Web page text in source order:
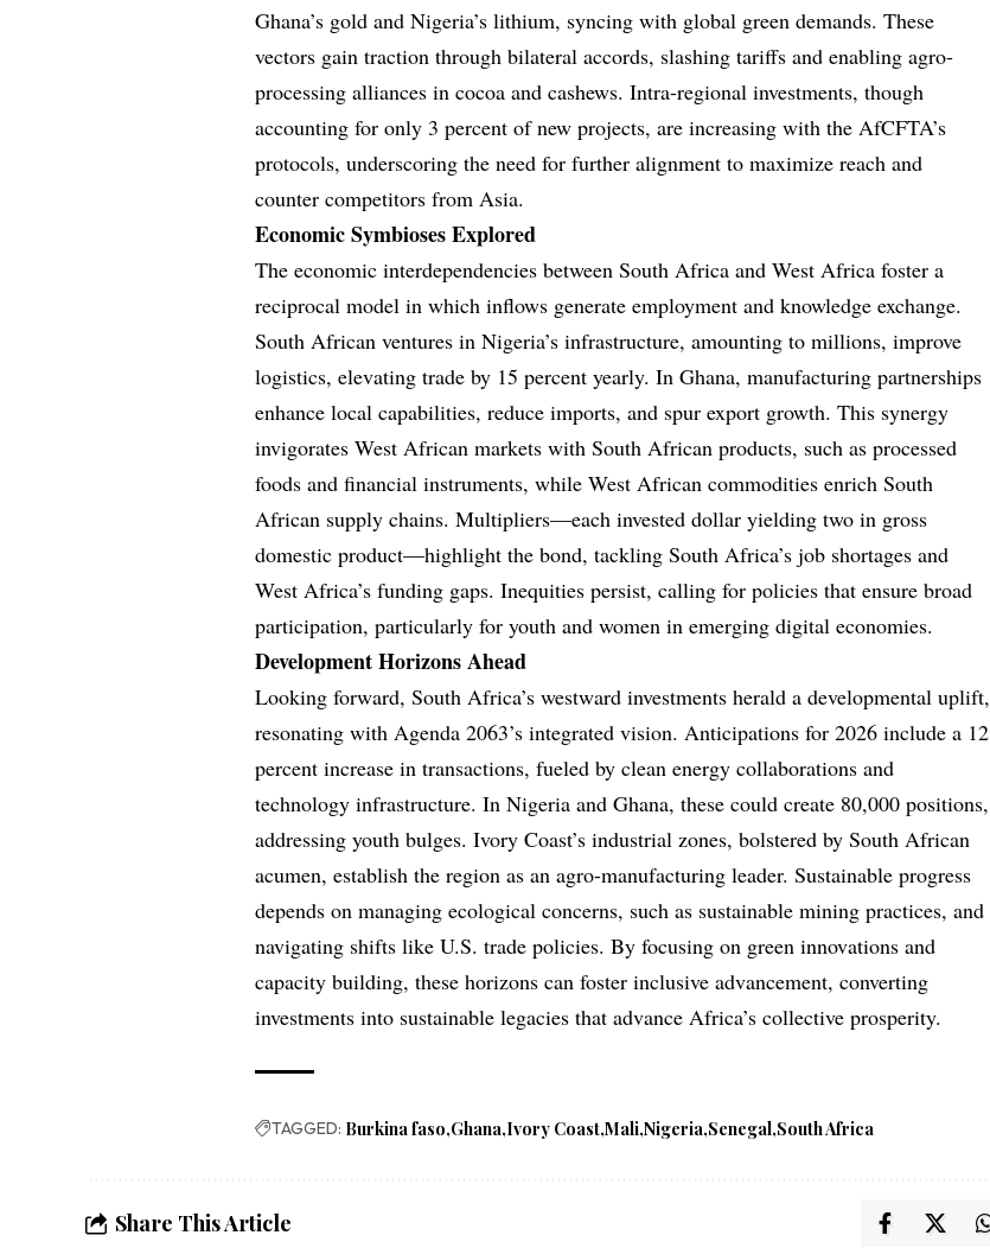
Ghana’s gold and Nigeria’s lithium, syncing with global green demands. These
vectors gain traction through bilateral accords, slashing tariffs and enabling agro-
processing alliances in cocoa and cashews. Intra-regional investments, though
accounting for only 3 percent of new projects, are increasing with the AfCFTA’s
protocols, underscoring the need for further alignment to maximize reach and
counter competitors from Asia.
Economic Symbioses Explored
The economic interdependencies between South Africa and West Africa foster a
reciprocal model in which inflows generate employment and knowledge exchange.
South African ventures in Nigeria’s infrastructure, amounting to millions, improve
logistics, elevating trade by 15 percent yearly. In Ghana, manufacturing partnerships
enhance local capabilities, reduce imports, and spur export growth. This synergy
invigorates West African markets with South African products, such as processed
foods and financial instruments, while West African commodities enrich South
African supply chains. Multipliers—each invested dollar yielding two in gross
domestic product—highlight the bond, tackling South Africa’s job shortages and
West Africa’s funding gaps. Inequities persist, calling for policies that ensure broad
participation, particularly for youth and women in emerging digital economies.
Development Horizons Ahead
Looking forward, South Africa’s westward investments herald a developmental uplift,
resonating with Agenda 2063’s integrated vision. Anticipations for 2026 include a 12
percent increase in transactions, fueled by clean energy collaborations and
technology infrastructure. In Nigeria and Ghana, these could create 80,000 positions,
addressing youth bulges. Ivory Coast’s industrial zones, bolstered by South African
acumen, establish the region as an agro-manufacturing leader. Sustainable progress
depends on managing ecological concerns, such as sustainable mining practices, and
navigating shifts like U.S. trade policies. By focusing on green innovations and
capacity building, these horizons can foster inclusive advancement, converting
investments into sustainable legacies that advance Africa’s collective prosperity.
TAGGED: Burkina faso Ghana Ivory Coast Mali Nigeria Senegal South Africa
Share This Article